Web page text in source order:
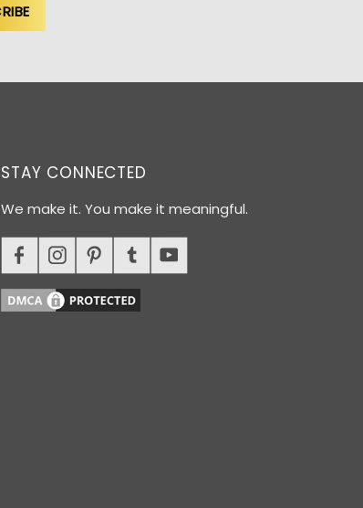
STAY CONNECTED
We make it. You make it meaningful.